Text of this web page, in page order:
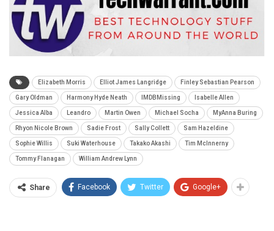
Elizabeth Morris Elliot James Langridge Finley Sebastian Pearson
Gary Oldman Harmony Hyde Neath IMDBMissing Isabelle Allen
Jessica Alba Leandro Martin Owen Michael Socha MyAnna Buring
Rhyon Nicole Brown Sadie Frost Sally Collett Sam Hazeldine
Sophie Willis Suki Waterhouse Takako Akashi Tim McInnerny
Tommy Flanagan William Andrew Lynn
Share Facebook Twitter Google+